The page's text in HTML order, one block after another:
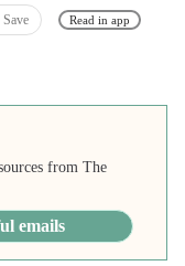
Save Read in app
from The
emails